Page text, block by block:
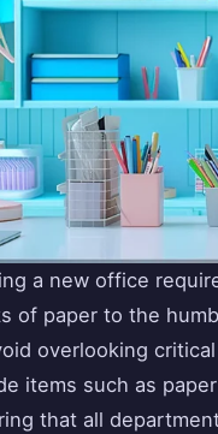
a new office
of paper to the
overlooking
items such as
that all